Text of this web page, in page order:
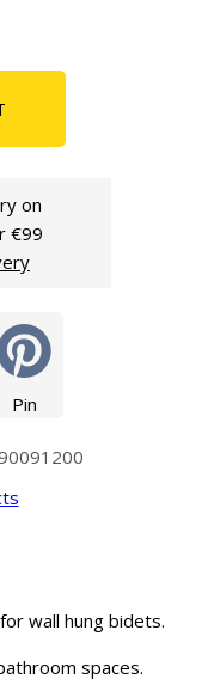
on
€99
Pin
wall hung bidets.
spaces.